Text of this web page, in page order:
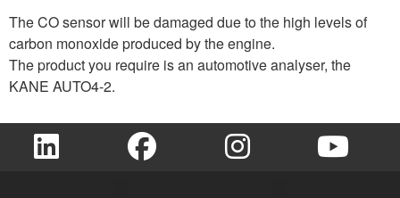
The CO sensor will be damaged due to the high levels of
carbon monoxide produced by the engine.
The product you require is an automotive analyser, the
KANE AUTO4-2.